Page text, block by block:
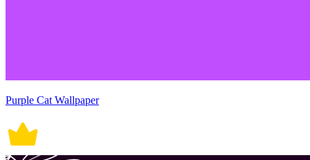
Purple Cat Wallpaper